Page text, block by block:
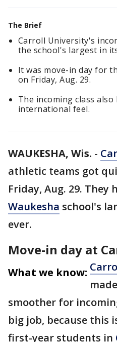
The Brief
Carroll University's
the school's largest in
It was move-in day for
on Friday, Aug. 29.
The incoming class also
international feel.
WAUKESHA, Wis. -
athletic teams got
Friday, Aug. 29.
Waukesha school's
ever.
Move-in day at
What we know:
smoother for
big job, because this
first-year students in